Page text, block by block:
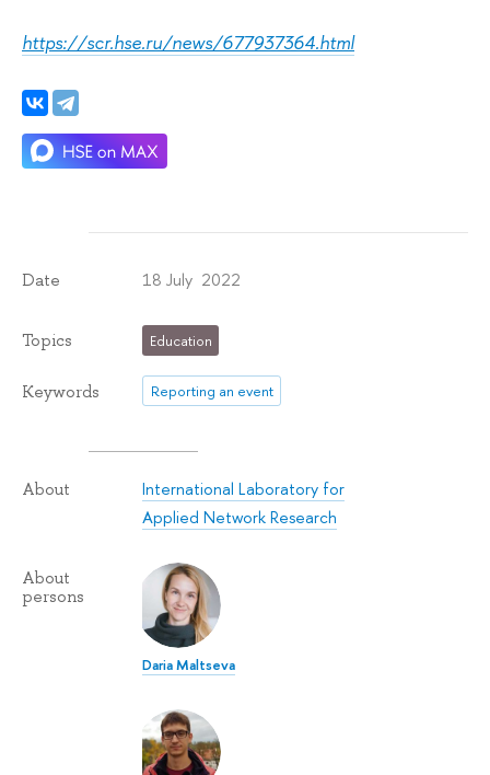
https://scr.hse.ru/news/677937364.html
Date 18 July 2022
Topics Education
Keywords Reporting an event
About
International Laboratory for
Applied Network Research
About
persons
Daria Maltseva